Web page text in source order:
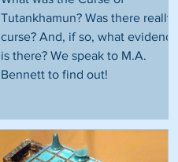
Tutankhamun? Was there really a
curse? And, if so, what evidence
is there? We speak to M.A.
Bennett to find out!